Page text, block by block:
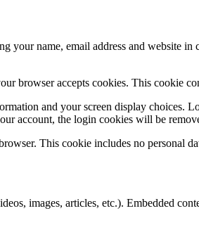
your name, email address and website
browser accepts cookies. This cookie
and your screen display choices.
account, the login cookies will be
This cookie includes no personal
images, articles, etc.). Embedded